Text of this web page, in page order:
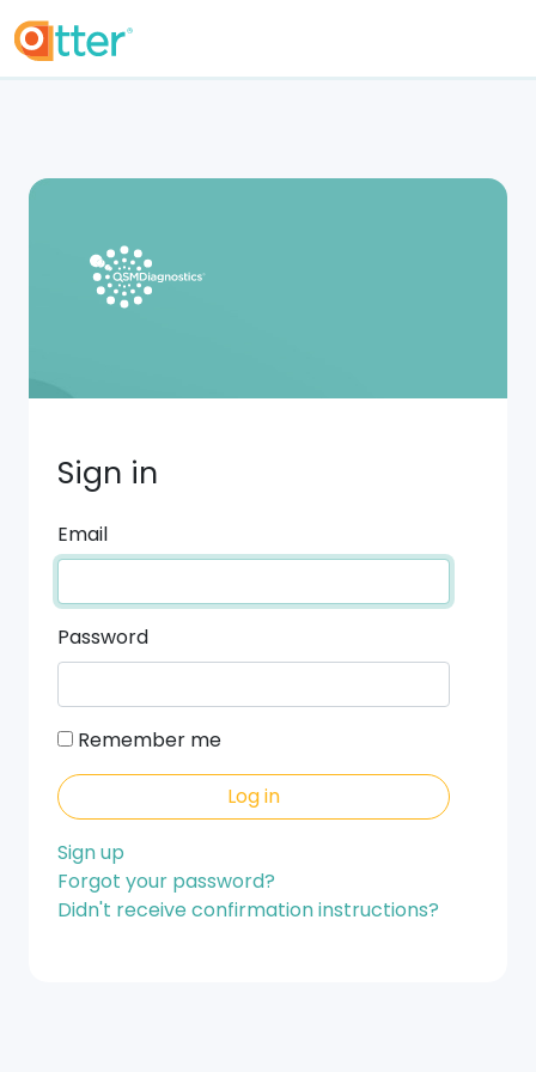
Sign in
Email
Password
Remember me
Sign up
Forgot your password?
Didn't receive confirmation instructions?